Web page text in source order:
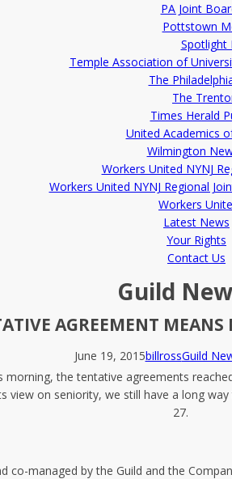
PA Joint
Pottstown
Spotlight
Temple Association of
The
The
Times Herald
United Academics
Wilmington
Workers United NYNJ
Workers United NYNJ Regional
Workers
Latest News
Your Rights
Contact Us
Guild
AGREEMENT
June 19, 2015billrossGuild
the tentative agreements
view on seniority, we still have a long
27.
managed by the Guild and the